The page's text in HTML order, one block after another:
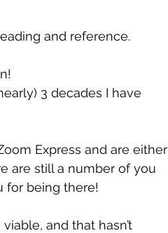
and reference.
3 decades I have
Express and are either
are still a number of you
for being there!
and that hasn’t